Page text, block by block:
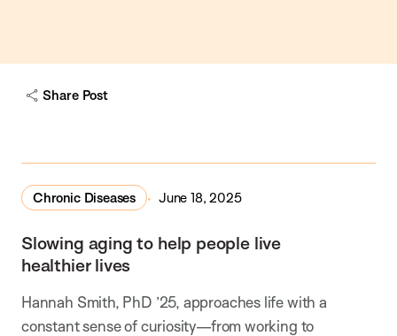
Share Post
Chronic Diseases June 18, 2025
Slowing aging to help people live
healthier lives
Hannah Smith, PhD ’25, approaches life with a
constant sense of curiosity—from working to